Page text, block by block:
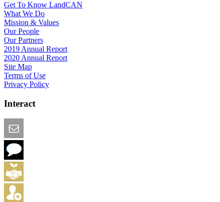
Get To Know LandCAN
What We Do
Mission & Values
Our People
Our Partners
2019 Annual Report
2020 Annual Report
Site Map
Terms of Use
Privacy Policy
Interact